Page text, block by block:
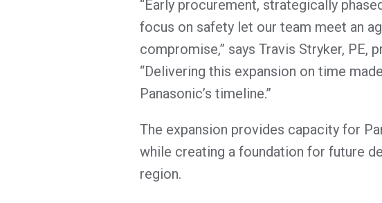
“Early procurement, strategically
focus on safety let our team meet an
compromise,” says Travis Stryker, PE,
“Delivering this expansion on time
Panasonic’s timeline.”
The expansion provides capacity for
while creating a foundation for future
region.